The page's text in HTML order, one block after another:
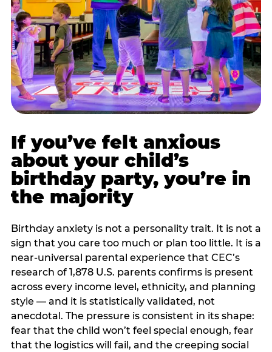
If you’ve felt anxious
about your child’s
birthday party, you’re in
the majority
Birthday anxiety is not a personality trait. It is not a
sign that you care too much or plan too little. It is a
near-universal parental experience that CEC’s
research of 1,878 U.S. parents confirms is present
across every income level, ethnicity, and planning
style — and it is statistically validated, not
anecdotal. The pressure is consistent in its shape:
fear that the child won’t feel special enough, fear
that the logistics will fail, and the creeping social